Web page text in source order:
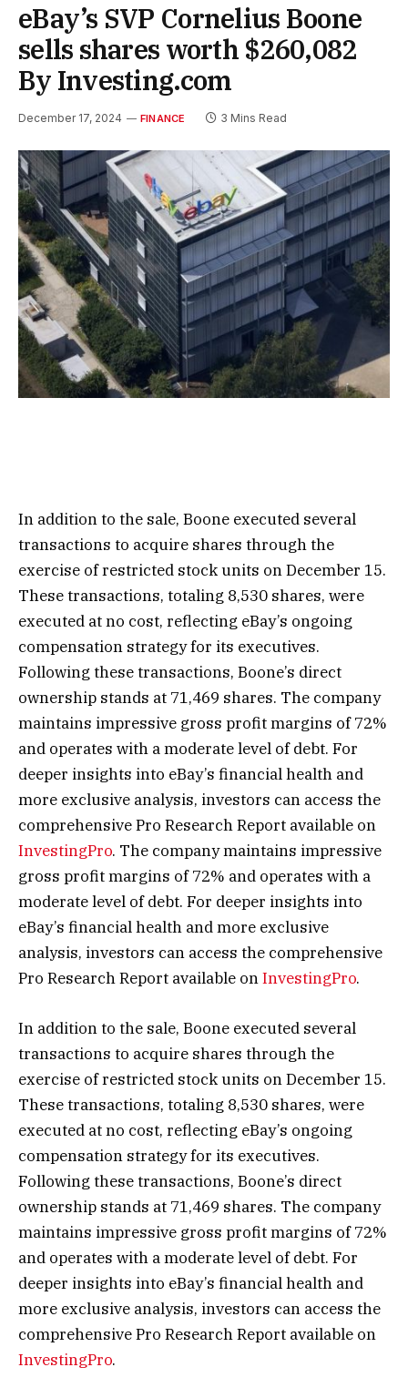
eBay’s SVP Cornelius Boone
sells shares worth $260,082
By Investing.com
December 17, 2024 FINANCE 3 Mins Read
In addition to the sale, Boone executed several
transactions to acquire shares through the
exercise of restricted stock units on December 15.
These transactions, totaling 8,530 shares, were
executed at no cost, reflecting eBay’s ongoing
compensation strategy for its executives.
Following these transactions, Boone’s direct
ownership stands at 71,469 shares. The company
maintains impressive gross profit margins of 72%
and operates with a moderate level of debt. For
deeper insights into eBay’s financial health and
more exclusive analysis, investors can access the
comprehensive Pro Research Report available on
InvestingPro. The company maintains impressive
gross profit margins of 72% and operates with a
moderate level of debt. For deeper insights into
eBay’s financial health and more exclusive
analysis, investors can access the comprehensive
Pro Research Report available onInvestingPro.
In addition to the sale, Boone executed several
transactions to acquire shares through the
exercise of restricted stock units on December 15.
These transactions, totaling 8,530 shares, were
executed at no cost, reflecting eBay’s ongoing
compensation strategy for its executives.
Following these transactions, Boone’s direct
ownership stands at 71,469 shares. The company
maintains impressive gross profit margins of 72%
and operates with a moderate level of debt. For
deeper insights into eBay’s financial health and
more exclusive analysis, investors can access the
comprehensive Pro Research Report available on
InvestingPro.